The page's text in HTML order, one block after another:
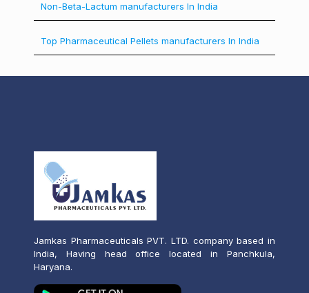
Non-Beta-Lactum manufacturers In India
Top Pharmaceutical Pellets manufacturers In India
Jamkas Pharmaceuticals PVT. LTD. company based in
India, Having head office located in Panchkula,
Haryana.